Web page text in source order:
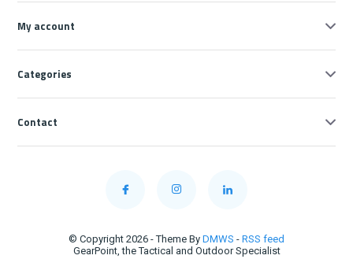
My account
Categories
Contact
© Copyright 2026 - Theme By DMWS - RSS feed
GearPoint, the Tactical and Outdoor Specialist